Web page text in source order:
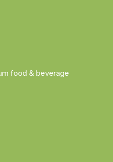
food & beverage